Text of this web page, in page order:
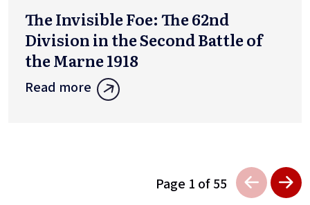
The Invisible Foe: The 62nd
Division in the Second Battle of
the Marne 1918
Read more
Page 1 of 55